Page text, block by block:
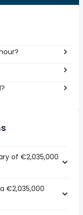
of €2,035,000
€2,035,000